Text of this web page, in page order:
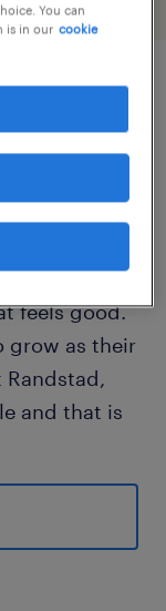
of
the
and we
feels good.
grow as their
and that is
of our
team to
You can
is in our cookie